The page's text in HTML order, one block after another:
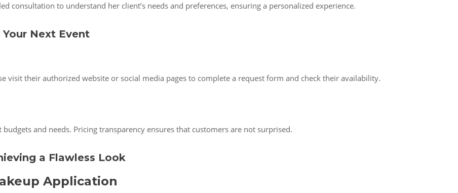
consultation to understand her client’s needs and preferences, ensuring a personalized experience.
Next Event
visit their authorized website or social media pages to complete a request form and check their availability.
and needs. Pricing transparency ensures that customers are not surprised.
a Flawless Look
Application